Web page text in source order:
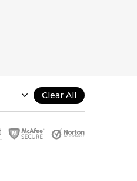
Clear All